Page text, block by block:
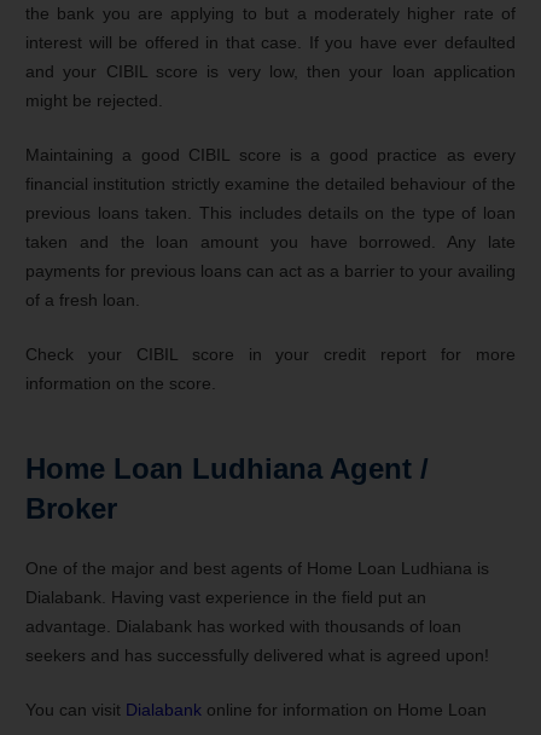
the bank you are applying to but a moderately higher rate of
interest will be offered in that case. If you have ever defaulted
and your CIBIL score is very low, then your loan application
might be rejected.
Maintaining a good CIBIL score is a good practice as every
financial institution strictly examine the detailed behaviour of the
previous loans taken. This includes details on the type of loan
taken and the loan amount you have borrowed. Any late
payments for previous loans can act as a barrier to your availing
of a fresh loan.
Check your CIBIL score in your credit report for more
information on the score.
Home Loan Ludhiana Agent /
Broker
One of the major and best agents of Home Loan Ludhiana is
Dialabank. Having vast experience in the field put an
advantage. Dialabank has worked with thousands of loan
seekers and has successfully delivered what is agreed upon!
You can visit Dialabank online for information on Home Loan